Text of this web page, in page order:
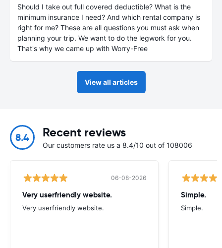
Should I take out full covered deductible? What is the
minimum insurance I need? And which rental company is
right for me? These are all questions you must ask when
planning your trip. We want to do the legwork for you.
That's why we came up with Worry-Free
View all articles
8.4 Recent reviews
Our customers rate us a 8.4/10 out of 108006
06-08-2026
Very userfriendly website.
Very userfriendly website.
Simple.
Simple.